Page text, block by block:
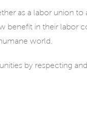
as a labor union
benefit in their
world.
by respecting